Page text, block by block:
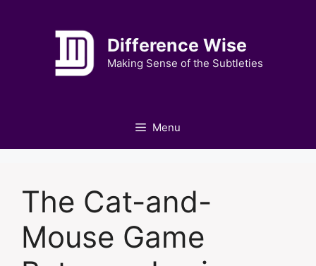
Difference Wise
Making Sense of the Subtleties
Menu
The Cat-and-
Mouse Game